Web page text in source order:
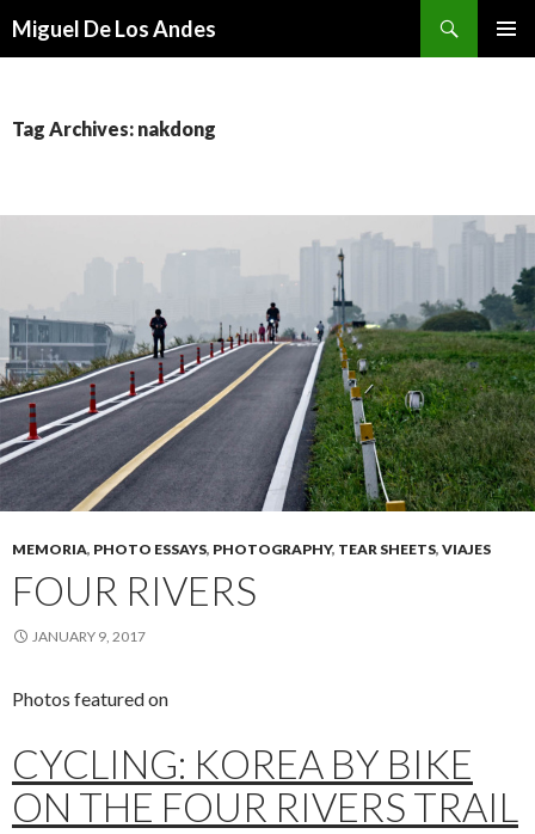
Miguel De Los Andes
Tag Archives: nakdong
MEMORIA, PHOTO ESSAYS, PHOTOGRAPHY, TEAR SHEETS, VIAJES
FOUR RIVERS
JANUARY 9, 2017
Photos featured on
CYCLING: KOREA BY BIKE
ON THE FOUR RIVERS TRAIL